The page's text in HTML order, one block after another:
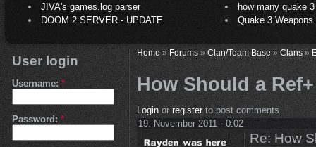
JIVA's games.log parser
how many quake 3
DOOM 2 SERVER - UPDATE
Quake 3
User login
Username: *
Password: *
Home» Forums» Clan/Team Base» Clans»
How Should a
Loginor registerto post comments
19. November 2011 - 0:02
Re: How